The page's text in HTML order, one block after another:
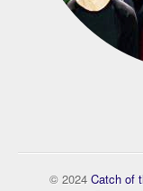
© 2024 Catch of